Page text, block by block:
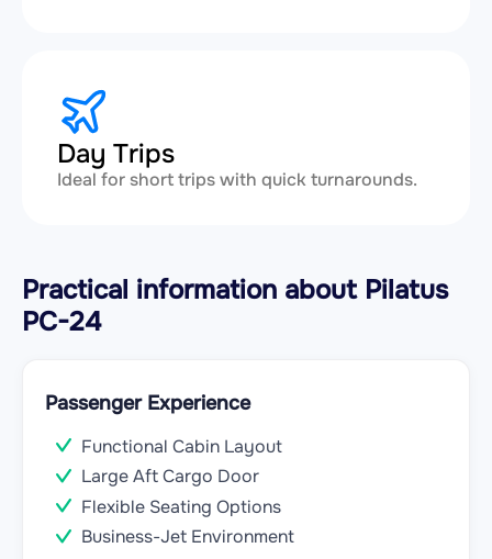
Day Trips
Ideal for short trips with quick turnarounds.
Practical information about Pilatus
PC-24
Passenger Experience
Functional Cabin Layout
Large Aft Cargo Door
Flexible Seating Options
Business-Jet Environment